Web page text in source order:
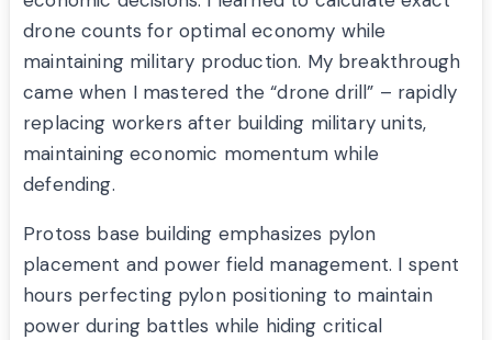
drone counts for optimal economy while
maintaining military production. My breakthrough
came when I mastered the “drone drill” – rapidly
replacing workers after building military units,
maintaining economic momentum while
defending.
Protoss base building emphasizes pylon
placement and power field management. I spent
hours perfecting pylon positioning to maintain
power during battles while hiding critical